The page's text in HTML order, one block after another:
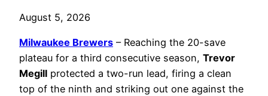
August 5, 2026
Milwaukee Brewers – Reaching the 20-save
plateau for a third consecutive season, Trevor
Megill protected a two-run lead, firing a clean
top of the ninth and striking out one against the